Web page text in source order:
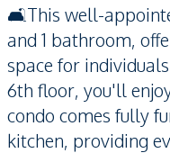
🛋️This well-
and 1 bathroom,
space for
6th floor, you'll
condo comes fully
kitchen, providing